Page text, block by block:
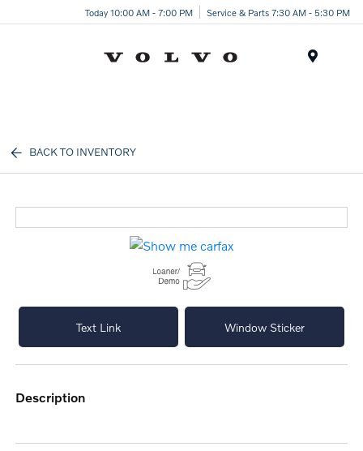
Today 10:00 AM - 7:00 PM Service & Parts 7:30 AM - 5:30 PM
BACK TO INVENTORY
Text Link Window Sticker
description